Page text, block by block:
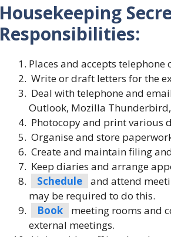
Housekeeping
Responsibilities:
Places and accepts telephone
Write or draft letters for the
Deal with telephone and
Outlook, Mozilla Thunderbird,
Photocopy and print various
Organise and store
Create and maintain filing
Keep diaries and arrange
Schedule
and attend
may be required to do this.
Book
meeting rooms and
external meetings.